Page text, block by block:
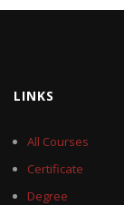
LINKS
All Courses
Certificate
Degree